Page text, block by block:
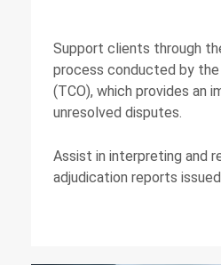
Support clients through
process conducted by the
(TCO), which provides an
unresolved disputes.
Assist in interpreting and
adjudication reports